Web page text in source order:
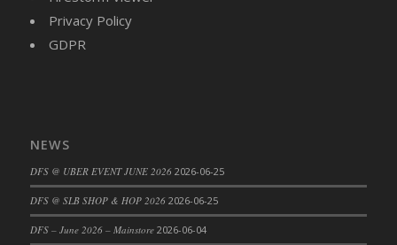
DFS Cajun Fried Gator & Ranch Sauce
DFS Cake - Beastly Blue
DFS Cake - Beastly Yellow
DFS Cake - Blueberry Muffin Cake
DFS Cake - Catnip Cocoa Brownies
DFS Cake - Catnip Infused Black Kitty
Privacy Policy
GDPR
NEWS
DFS @ UBER EVENT JUNE 2026 2026-06-25
DFS @ SLB SHOP & HOP 2026 2026-06-25
DFS – June 2026 – Mainstore 2026-06-04